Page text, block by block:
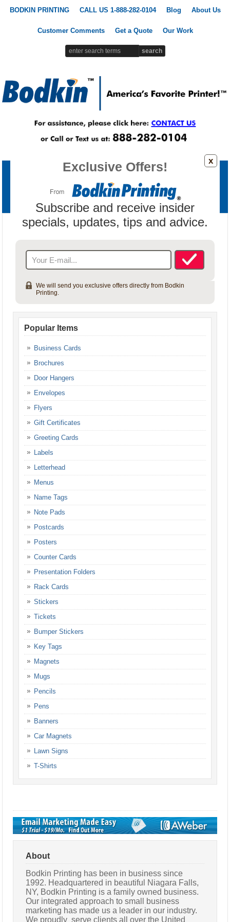
BODKIN PRINTING CALL US 1-888-282-0104 Blog About Us
Customer Comments Get a Quote Our Work
Printing Products
Signs & Banners
Promotional Products
Custom Apparel
Marketing Tools
Gift Certificates
Gift Certificates
Popular Items
Business Cards
Brochures
Door Hangers
Envelopes
Flyers
Gift Certificates
Greeting Cards
Labels
Letterhead
Menus
Name Tags
Note Pads
Postcards
Posters
Counter Cards
Presentation Folders
Rack Cards
Stickers
Tickets
Bumper Stickers
Key Tags
Magnets
Mugs
Pencils
Pens
Banners
Car Magnets
Lawn Signs
T-Shirts
About
Bodkin Printing has been in business since
1992. Headquartered in beautiful Niagara Falls,
NY, Bodkin Printing is a family owned business.
Our integrated approach to small business
marketing has made us a leader in our industry.
We proudly serve clients all over the United
Exclusive Offers!
Subscribe and receive insider
specials, updates, tips and advice.
We will send you exclusive offers directly from Bodkin
Printing.
x